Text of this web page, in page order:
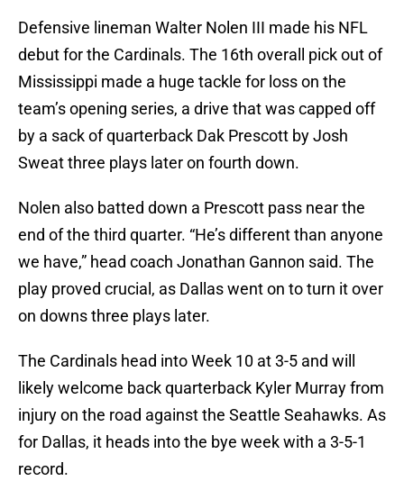
Defensive lineman Walter Nolen III made his NFL
debut for the Cardinals. The 16th overall pick out of
Mississippi made a huge tackle for loss on the
team’s opening series, a drive that was capped off
by a sack of quarterback Dak Prescott by Josh
Sweat three plays later on fourth down.
Nolen also batted down a Prescott pass near the
end of the third quarter. “He’s different than anyone
we have,” head coach Jonathan Gannon said. The
play proved crucial, as Dallas went on to turn it over
on downs three plays later.
The Cardinals head into Week 10 at 3-5 and will
likely welcome back quarterback Kyler Murray from
injury on the road against the Seattle Seahawks. As
for Dallas, it heads into the bye week with a 3-5-1
record.